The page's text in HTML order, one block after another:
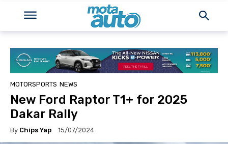
MOTORSPORTS NEWS
New Ford Raptor T1+ for 2025
Dakar Rally
By Chips Yap 15/07/2024